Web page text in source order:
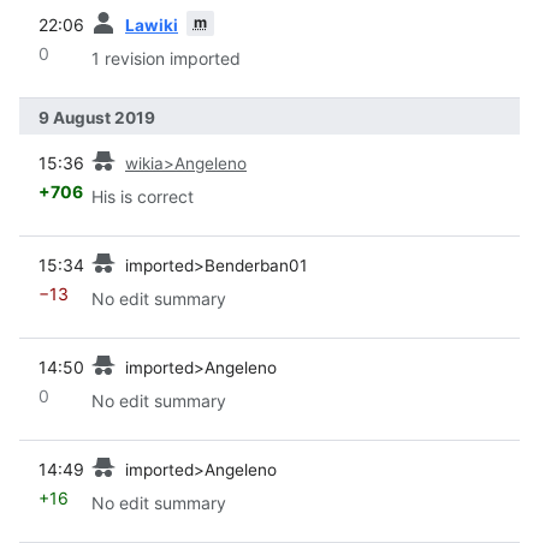
22:06 Lawiki m
0 1 revision imported
9 August 2019
15:36 wikia>Angeleno
+706 His is correct
15:34 imported>Benderban01
−13 No edit summary
14:50 imported>Angeleno
0 No edit summary
14:49 imported>Angeleno
+16 No edit summary